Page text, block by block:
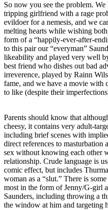
So now you see the problem.
tripping girlfriend with a rage
evildoer for a nemesis, and we
melting hearts while wishing
form of a “happily-ever-after-
to this pair our “everyman”
likeability and played very well
best friend who dishes out bad
irreverence, played by Rainn
fame, and we have a movie with
to like (despite their
Parents should know that
cheesy, it contains very adult-
including brief scenes with
direct references to masturbation
sex without knowing each other
relationship. Crude language is
comic effect, but includes
woman as a “slut.” There is
most in the form of Jenny/G-girl
Saunders, including throwing a
the window at him and targeting